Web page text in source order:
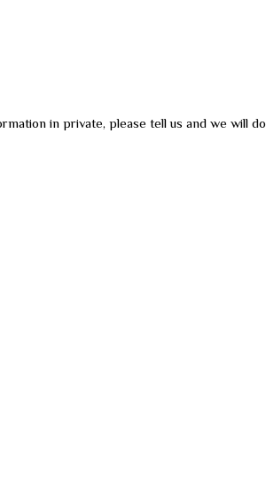
in private, please tell us and we will do